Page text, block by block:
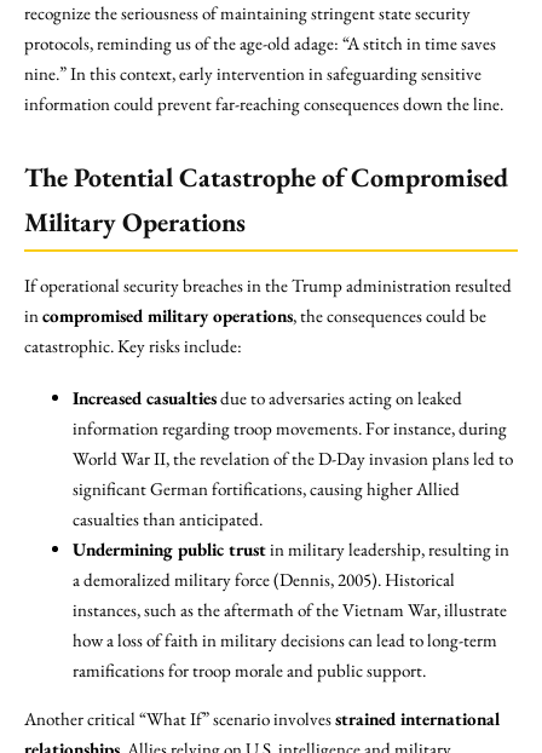
recognize the seriousness of maintaining stringent state security
protocols, reminding us of the age-old adage: “A stitch in time saves
nine.” In this context, early intervention in safeguarding sensitive
information could prevent far-reaching consequences down the line.
The Potential Catastrophe of Compromised
Military Operations
If operational security breaches in the Trump administration resulted
incompromised military operations, the consequences could be
catastrophic. Key risks include:
Increased casualtiesdue to adversaries acting on leaked
information regarding troop movements. For instance, during
World War II, the revelation of the D-Day invasion plans led to
significant German fortifications, causing higher Allied
casualties than anticipated.
Undermining public trustin military leadership, resulting in
a demoralized military force (Dennis, 2005). Historical
instances, such as the aftermath of the Vietnam War, illustrate
how a loss of faith in military decisions can lead to long-term
ramifications for troop morale and public support.
Another critical “What If” scenario involvesstrained international